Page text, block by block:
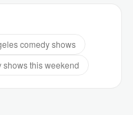
comedy shows
shows this weekend